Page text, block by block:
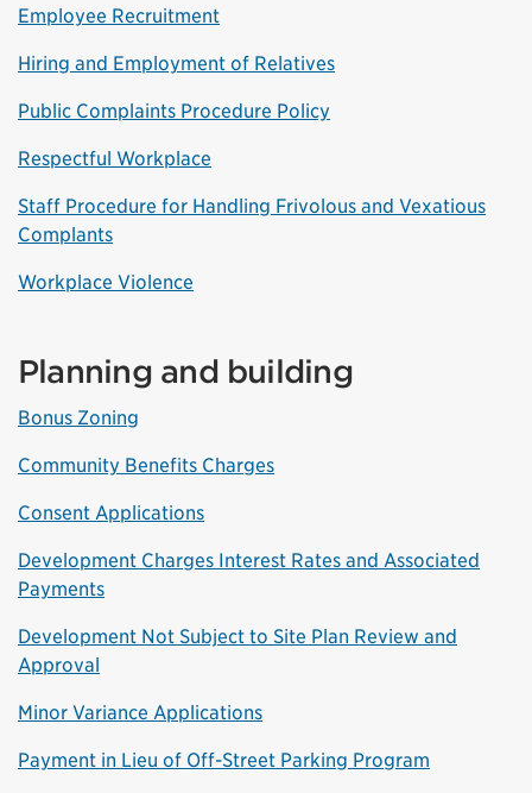
Employee Recruitment
Hiring and Employment of Relatives
Public Complaints Procedure Policy
Respectful Workplace
Staff Procedure for Handling Frivolous and Vexatious
Complants
Workplace Violence
Planning and building
Bonus Zoning
Community Benefits Charges
Consent Applications
Development Charges Interest Rates and Associated
Payments
Development Not Subject to Site Plan Review and
Approval
Minor Variance Applications
Payment in Lieu of Off-Street Parking Program